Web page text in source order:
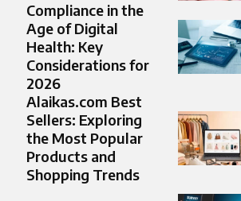
Compliance in the
Age of Digital
Health: Key
Considerations for
2026
Alaikas.com Best
Sellers: Exploring
the Most Popular
Products and
Shopping Trends